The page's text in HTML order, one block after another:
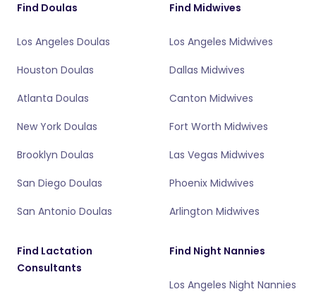
Find Doulas
Los Angeles Doulas
Houston Doulas
Atlanta Doulas
New York Doulas
Brooklyn Doulas
San Diego Doulas
San Antonio Doulas
Find Midwives
Los Angeles Midwives
Dallas Midwives
Canton Midwives
Fort Worth Midwives
Las Vegas Midwives
Phoenix Midwives
Arlington Midwives
Find Lactation
Consultants
Find Night Nannies
Los Angeles Night Nannies